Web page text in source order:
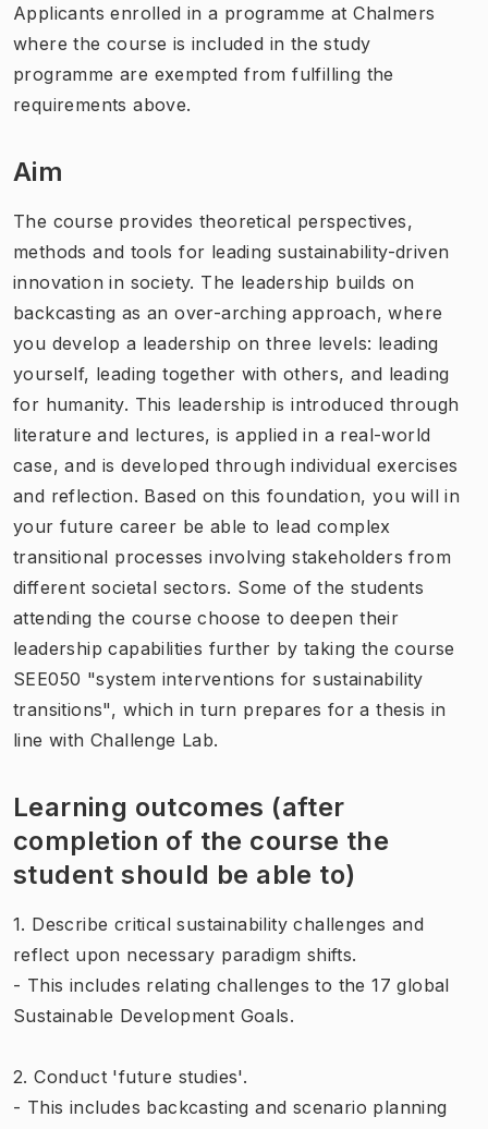
Applicants enrolled in a programme at Chalmers
where the course is included in the study
programme are exempted from fulfilling the
requirements above.
Aim
The course provides theoretical perspectives,
methods and tools for leading sustainability-driven
innovation in society. The leadership builds on
backcasting as an over-arching approach, where
you develop a leadership on three levels: leading
yourself, leading together with others, and leading
for humanity. This leadership is introduced through
literature and lectures, is applied in a real-world
case, and is developed through individual exercises
and reflection. Based on this foundation, you will in
your future career be able to lead complex
transitional processes involving stakeholders from
different societal sectors. Some of the students
attending the course choose to deepen their
leadership capabilities further by taking the course
SEE050 "system interventions for sustainability
transitions", which in turn prepares for a thesis in
line with Challenge Lab.
Learning outcomes (after
completion of the course the
student should be able to)
1. Describe critical sustainability challenges and
reflect upon necessary paradigm shifts.
- This includes relating challenges to the 17 global
Sustainable Development Goals.
2. Conduct 'future studies'.
- This includes backcasting and scenario planning